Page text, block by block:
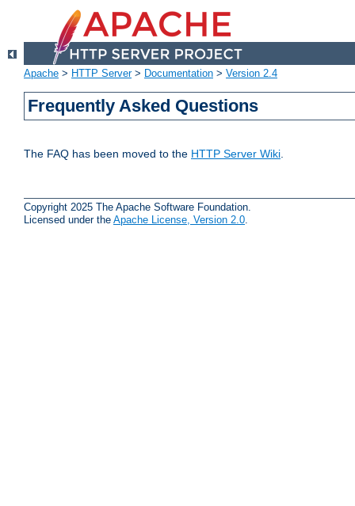
Apache > HTTP Server> Documentation > Version 2.4
Frequently Asked Questions
The FAQ has been moved to the HTTP Server Wiki.
Copyright 2025 The Apache Software Foundation.
Licensed under the Apache License, Version 2.0